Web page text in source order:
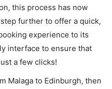
this process has now
further to offer a quick,
experience to its
interface to ensure that
a few clicks!
Malaga to Edinburgh, then